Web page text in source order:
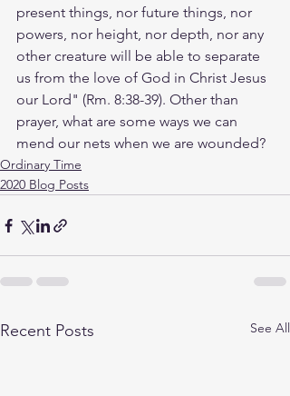
present things, nor future things, nor
powers, nor height, nor depth, nor any
other creature will be able to separate
us from the love of God in Christ Jesus
our Lord" (Rm. 8:38-39). Other than
prayer, what are some ways we can
mend our nets when we are wounded?
Ordinary Time
2020 Blog Posts
Recent Posts See All